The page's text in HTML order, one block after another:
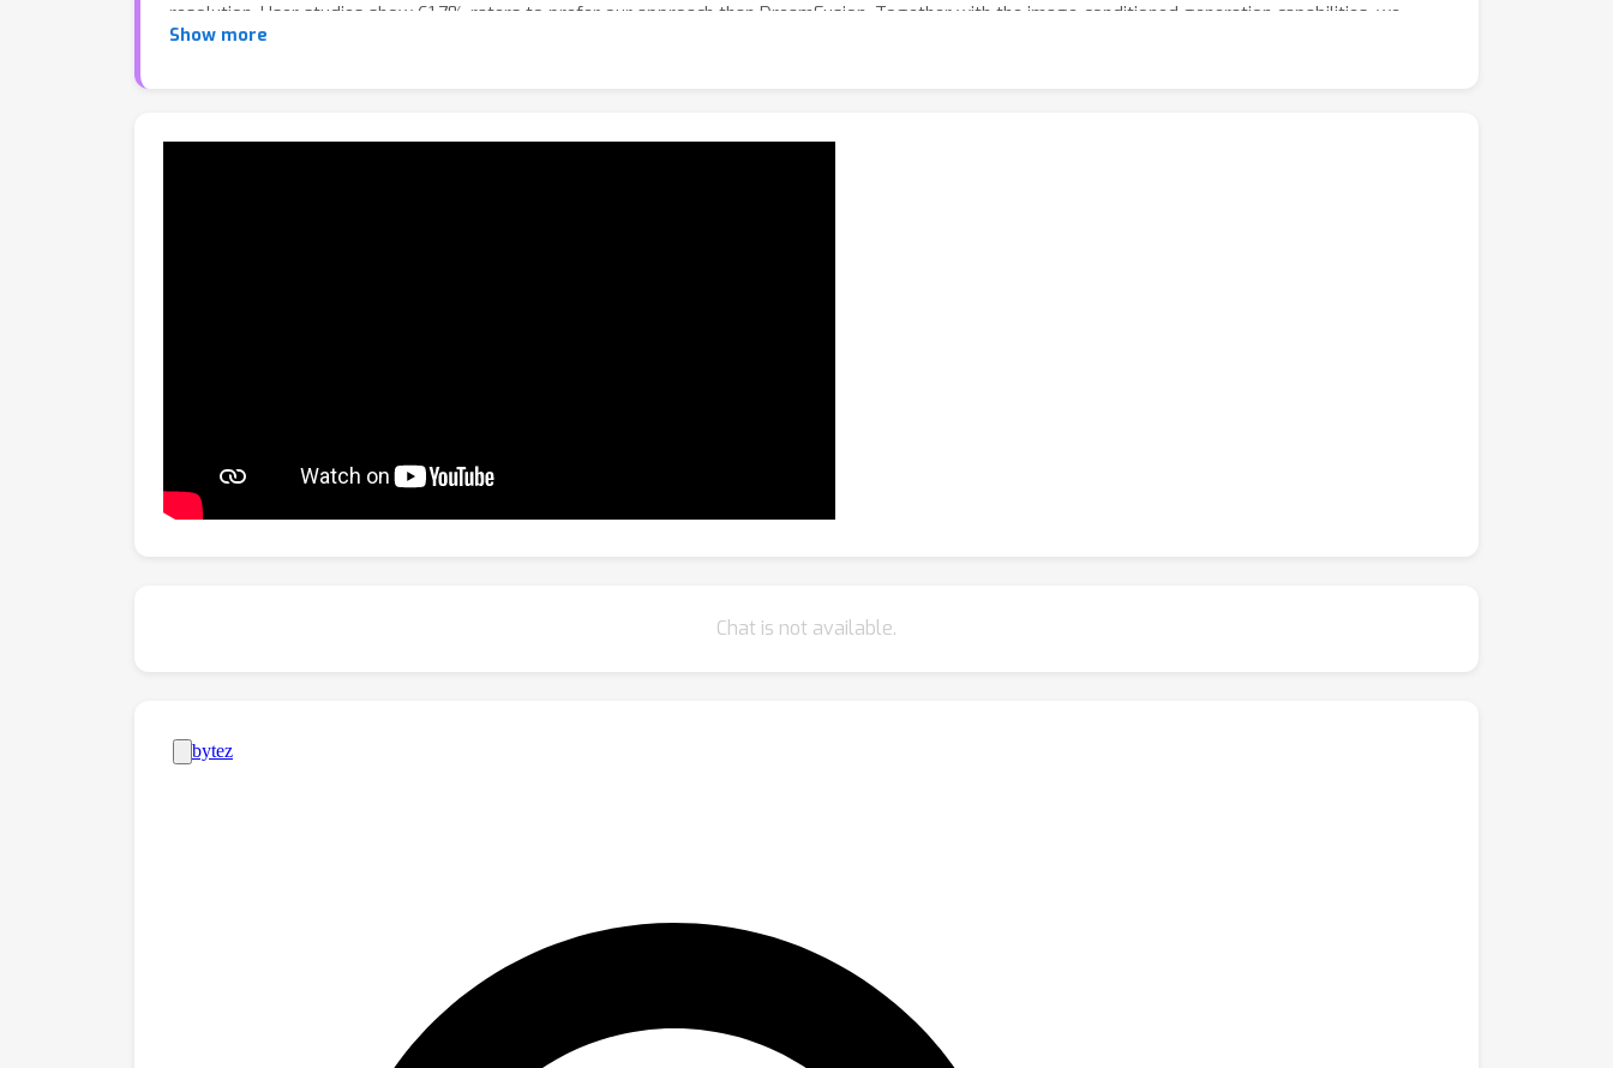
resolution. User studies show 61.7% raters to prefer our approach than DreamFusion. Together with the image-conditioned generation capabilities, we
provide users with new ways to control 3D synthesis, opening up new avenues to various creative applications.
Show more
Chat is not available.